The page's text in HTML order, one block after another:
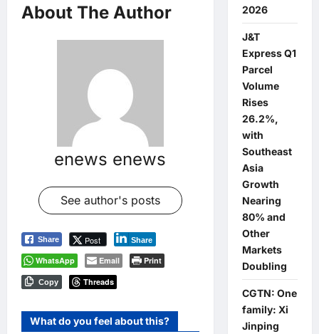
About The Author
enews enews
See author's posts
Share Post Share
WhatsApp Email Print
Copy Threads
What do you feel about this?
2026
J&T
Express Q1
Parcel
Volume
Rises
26.2%,
with
Southeast
Asia
Growth
Nearing
80% and
Other
Markets
Doubling
CGTN: One
family: Xi
Jinping